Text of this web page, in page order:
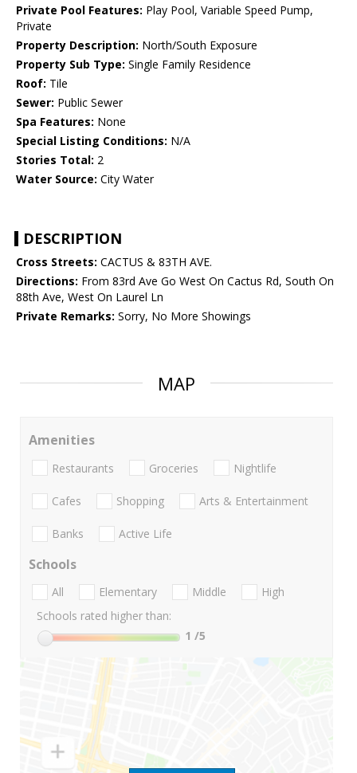
Private Pool Features: Play Pool, Variable Speed Pump,
Private
Property Description: North/South Exposure
Property Sub Type: Single Family Residence
Roof: Tile
Sewer: Public Sewer
Spa Features: None
Special Listing Conditions: N/A
Stories Total: 2
Water Source: City Water
DESCRIPTION
Cross Streets: CACTUS & 83TH AVE.
Directions: From 83rd Ave Go West On Cactus Rd, South On
88th Ave, West On Laurel Ln
Private Remarks: Sorry, No More Showings
MAP
Amenities
Restaurants Groceries Nightlife
Cafes Shopping Arts & Entertainment
Banks Active Life
Schools
All Elementary Middle
High
Schools rated higher than:
1 /5